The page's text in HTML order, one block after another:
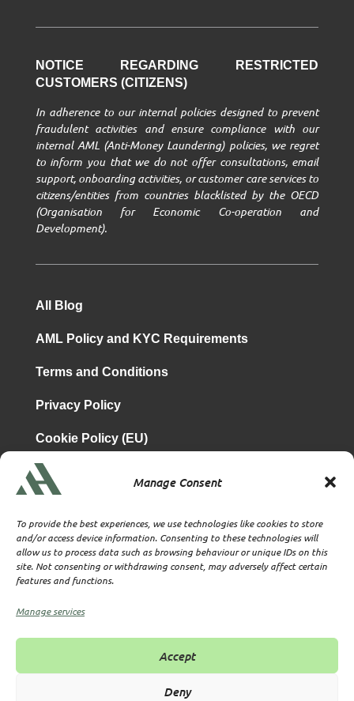
Manage Consent
To provide the best experiences, we use technologies like cookies to store
and/or access device information. Consenting to these technologies will
allow us to process data such as browsing behaviour or unique IDs on this
site. Not consenting or withdrawing consent, may adversely affect certain
features and functions.
Manage services
Accept
Deny
NOTICE REGARDING RESTRICTED
CUSTOMERS (CITIZENS)
In adherence to our internal policies designed to prevent
fraudulent activities and ensure compliance with our
internal AML (Anti-Money Laundering) policies, we regret
to inform you that we do not offer consultations, email
support, onboarding activities, or customer care services to
citizens/entities from countries blacklisted by the OECD
(Organisation for Economic Co-operation and
Development).
All Blog
AML Policy and KYC Requirements
Terms and Conditions
Privacy Policy
Cookie Policy (EU)
TBA & Associates – Tax Business Advisors Limited
Incorporated in England
Company No. 07074712
Company office at SVS House, Oliver Grove, SE25 6EJ
Corporate Services Provider number: XWML00000128543